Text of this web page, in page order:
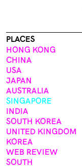
PLACES
HONG KONG
CHINA
USA
JAPAN
AUSTRALIA
SINGAPORE
INDIA
SOUTH KOREA
UNITED KINGDOM
KOREA
WEB REVIEW
SOUTH